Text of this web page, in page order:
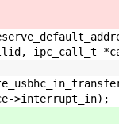
ipc_call_t